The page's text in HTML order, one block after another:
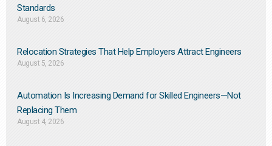
Standards
August 6, 2026
Relocation Strategies That Help Employers Attract Engineers
August 5, 2026
Automation Is Increasing Demand for Skilled Engineers—Not
Replacing Them​
August 4, 2026